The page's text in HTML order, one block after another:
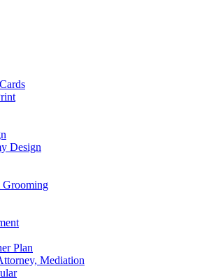
Design
Plan
Mediation